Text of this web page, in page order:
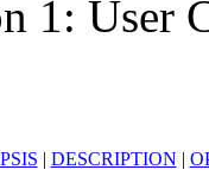
1: User
| DESCRIPTION |